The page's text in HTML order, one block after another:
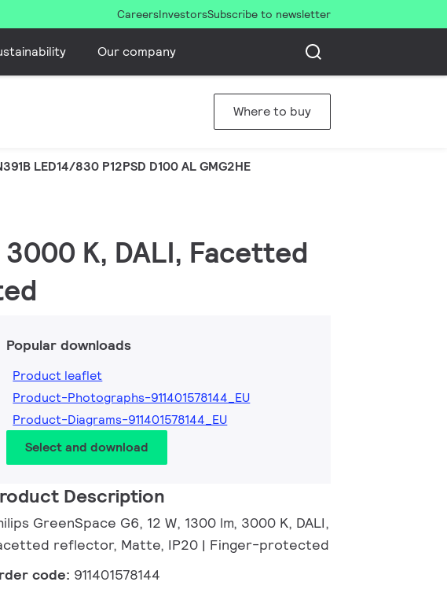
CareersInvestorsSubscribe to newsletter
Our company
Where to buy
LED14/830 P12PSD D100 AL GMG2HE
3000 K, DALI, Facetted
Popular downloads
Product leaflet
Product-Photographs-911401578144_EU
Product-Diagrams-911401578144_EU
Select and download
Description
GreenSpace G6, 12 W, 1300 lm, 3000 K, DALI,
reflector, Matte, IP20 | Finger-protected
code: 911401578144